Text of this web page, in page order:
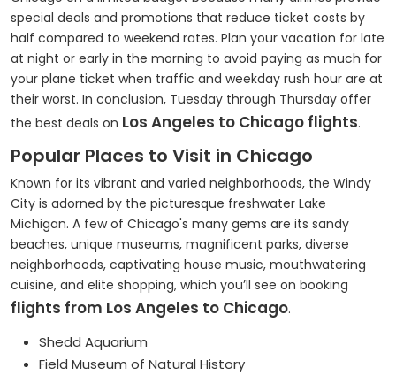
special deals and promotions that reduce ticket costs by
half compared to weekend rates. Plan your vacation for late
at night or early in the morning to avoid paying as much for
your plane ticket when traffic and weekday rush hour are at
their worst. In conclusion, Tuesday through Thursday offer
the best deals on Los Angeles to Chicago flights.
Popular Places to Visit in Chicago
Known for its vibrant and varied neighborhoods, the Windy
City is adorned by the picturesque freshwater Lake
Michigan. A few of Chicago's many gems are its sandy
beaches, unique museums, magnificent parks, diverse
neighborhoods, captivating house music, mouthwatering
cuisine, and elite shopping, which you’ll see on booking
flights from Los Angeles to Chicago.
Shedd Aquarium
Field Museum of Natural History